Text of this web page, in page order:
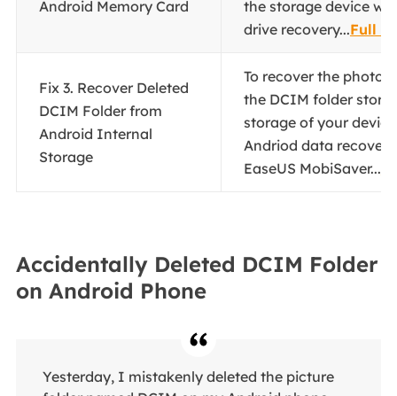
Android Memory Card
the storage device
drive recovery...Full
Fix 3. Recover Deleted
DCIM Folder from
Android Internal
Storage
To recover the photos
the DCIM folder
storage of your
Andriod data
EaseUS MobiSaver...
Accidentally Deleted DCIM Folder
on Android Phone
Yesterday, I mistakenly deleted the picture